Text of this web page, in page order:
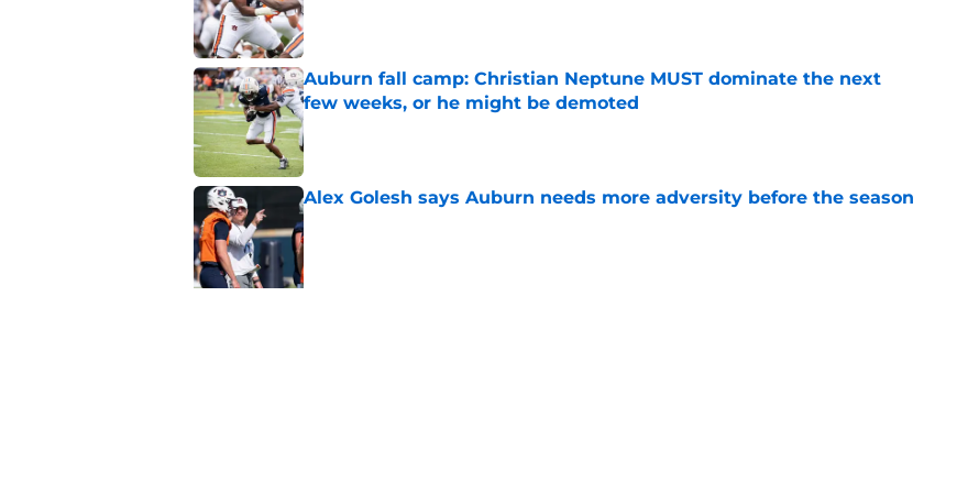
Published by on Invalid Date
Auburn fall camp: Christian Neptune MUST dominate the next
few weeks, or he might be demoted
Published by on Invalid Date
Alex Golesh says Auburn needs more adversity before the season
Published by on Invalid Date